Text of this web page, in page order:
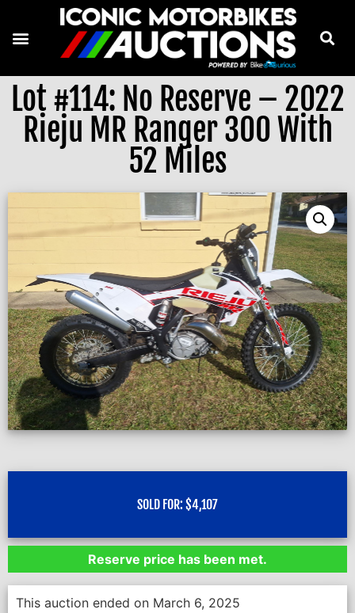
Lot #114: No Reserve – 2022
Rieju MR Ranger 300 With
52 Miles
SOLD FOR: $4,107
Reserve price has been met.
This auction ended on March 6, 2025